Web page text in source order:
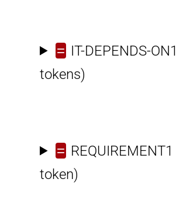
= IT-DEPENDS-ON1
tokens)
= REQUIREMENT1
token)